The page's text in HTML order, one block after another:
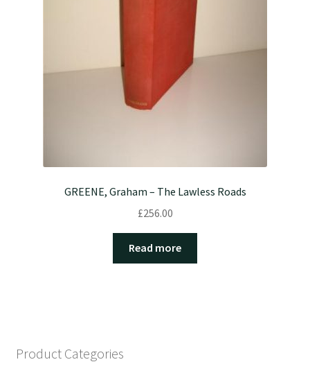
GREENE, Graham – The Lawless Roads
£256.00
Read more
Product Categories